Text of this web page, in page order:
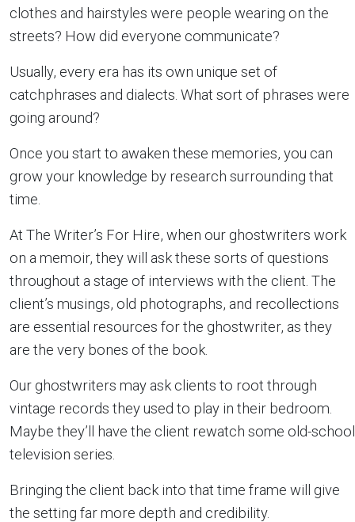
clothes and hairstyles were people wearing on the
streets? How did everyone communicate?
Usually, every era has its own unique set of
catchphrases and dialects. What sort of phrases were
going around?
Once you start to awaken these memories, you can
grow your knowledge by research surrounding that
time.
At The Writer’s For Hire, when our ghostwriters work
on a memoir, they will ask these sorts of questions
throughout a stage of interviews with the client. The
client’s musings, old photographs, and recollections
are essential resources for the ghostwriter, as they
are the very bones of the book.
Our ghostwriters may ask clients to root through
vintage records they used to play in their bedroom.
Maybe they’ll have the client rewatch some old-school
television series.
Bringing the client back into that time frame will give
the setting far more depth and credibility.